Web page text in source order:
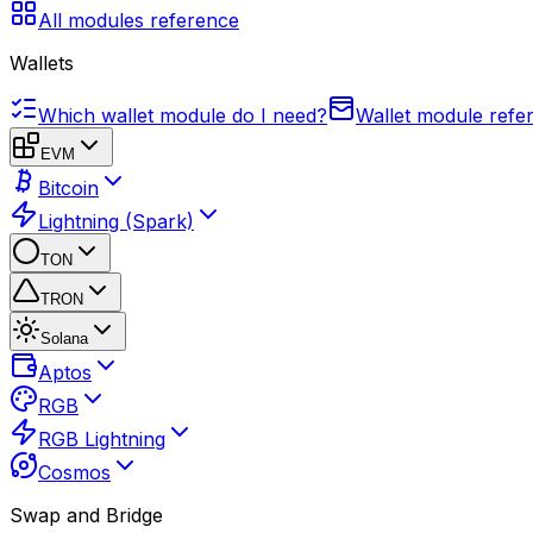
All modules reference
Wallets
Which wallet module do I need? Wallet module
EVM
Bitcoin
Lightning (Spark)
TON
TRON
Solana
Aptos
RGB
RGB Lightning
Cosmos
Swap and Bridge